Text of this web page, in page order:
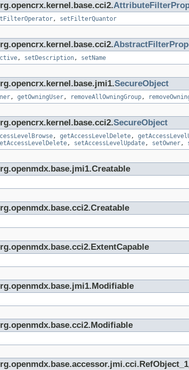
, setFilterQuantor
, setDescription, setName
SecureObject
, getOwningUser, removeAllOwningGroup,
SecureObject
, getAccessLevelDelete,
, setAccessLevelUpdate, setOwner,